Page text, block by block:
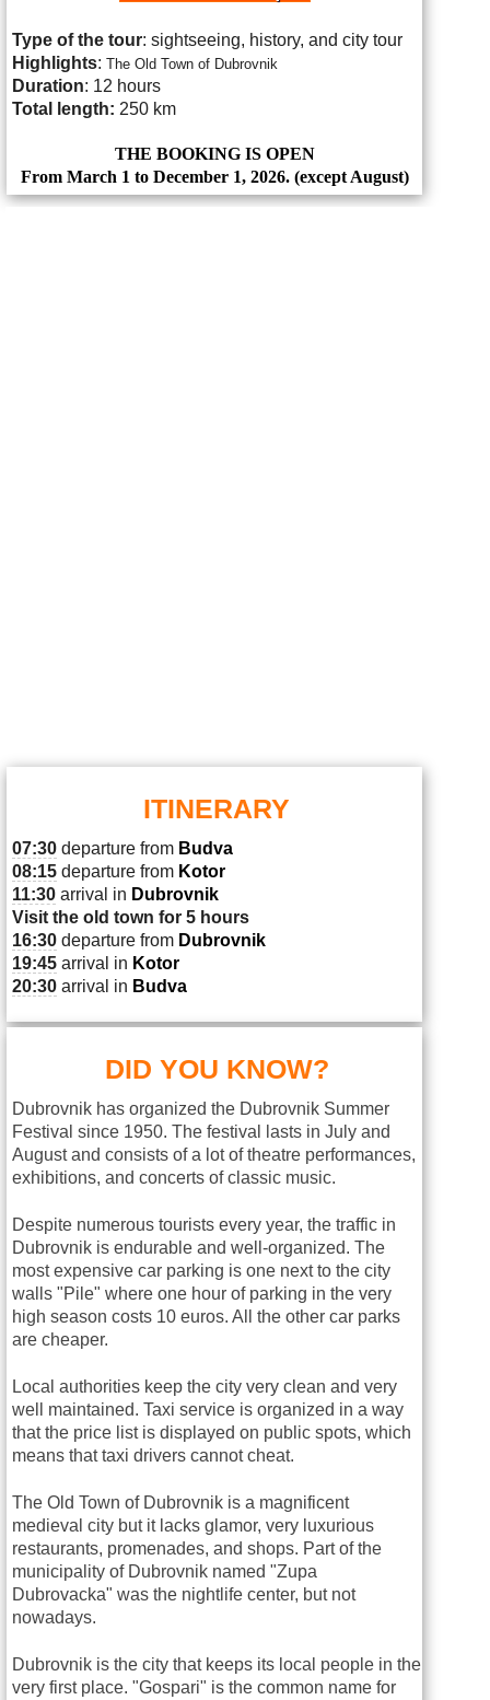
Type of the tour: sightseeing, history, and city tour
Highlights: The Old Town of Dubrovnik
Duration: 12 hours
Total length: 250 km
THE BOOKING IS OPEN
From March 1 to December 1, 2026. (except August)
ITINERARY
07:30 departure from Budva
08:15 departure from Kotor
11:30 arrival in Dubrovnik
Visit the old town for 5 hours
16:30 departure from Dubrovnik
19:45 arrival in Kotor
20:30 arrival in Budva
DID YOU KNOW?
Dubrovnik has organized the Dubrovnik Summer
Festival since 1950. The festival lasts in July and
August and consists of a lot of theatre performances,
exhibitions, and concerts of classic music.
Despite numerous tourists every year, the traffic in
Dubrovnik is endurable and well-organized. The
most expensive car parking is one next to the city
walls "Pile" where one hour of parking in the very
high season costs 10 euros. All the other car parks
are cheaper.
Local authorities keep the city very clean and very
well maintained. Taxi service is organized in a way
that the price list is displayed on public spots, which
means that taxi drivers cannot cheat.
The Old Town of Dubrovnik is a magnificent
medieval city but it lacks glamor, very luxurious
restaurants, promenades, and shops. Part of the
municipality of Dubrovnik named "Zupa
Dubrovacka" was the nightlife center, but not
nowadays.
Dubrovnik is the city that keeps its local people in the
very first place. "Gospari" is the common name for